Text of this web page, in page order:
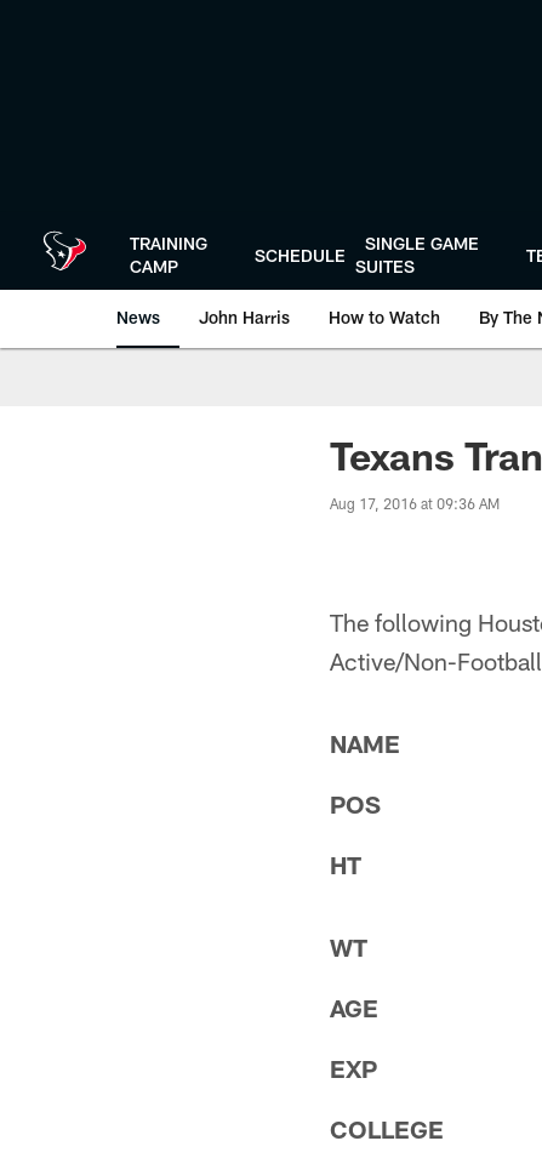
TRAINING
CAMP
SCHEDULE
SINGLE GAME
SUITES
News John Harris How to Watch By The
Texans
Aug 17, 2016 at 09:36 AM
The following
Active/Non-
NAME
POS
HT
WT
AGE
EXP
COLLEGE